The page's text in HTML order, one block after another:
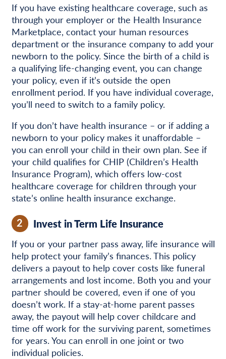
If you have existing healthcare coverage, such as
through your employer or the Health Insurance
Marketplace, contact your human resources
department or the insurance company to add your
newborn to the policy. Since the birth of a child is
a qualifying life-changing event, you can change
your policy, even if it’s outside the open
enrollment period. If you have individual coverage,
you’ll need to switch to a family policy.
If you don’t have health insurance – or if adding a
newborn to your policy makes it unaffordable –
you can enroll your child in their own plan. See if
your child qualifies for CHIP (Children’s Health
Insurance Program), which offers low-cost
healthcare coverage for children through your
state’s online health insurance exchange.
2 Invest in Term Life Insurance
If you or your partner pass away, life insurance will
help protect your family’s finances. This policy
delivers a payout to help cover costs like funeral
arrangements and lost income. Both you and your
partner should be covered, even if one of you
doesn’t work. If a stay-at-home parent passes
away, the payout will help cover childcare and
time off work for the surviving parent, sometimes
for years. You can enroll in one joint or two
individual policies.